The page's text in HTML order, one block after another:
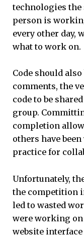
technologies the
person is
every other day,
what to work on.
Code should
comments, the
code to be
group.
completion
others have
practice for
Unfortunately,
the competition
led to wasted
were working
website